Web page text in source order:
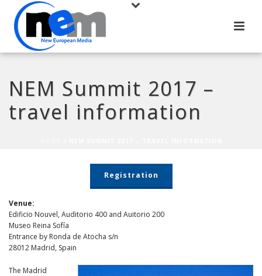
NEM Summit 2017 –
travel information
Registration
Venue:
Edificio Nouvel, Auditorio 400 and Auitorio 200
Museo Reina Sofía
Entrance by Ronda de Atocha s/n
28012 Madrid, Spain
The Madrid